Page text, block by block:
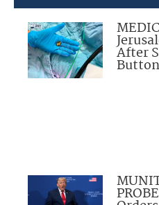
After